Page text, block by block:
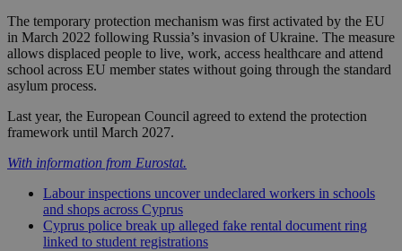
The temporary protection mechanism was first activated by the EU
in March 2022 following Russia’s invasion of Ukraine. The measure
allows displaced people to live, work, access healthcare and attend
school across EU member states without going through the standard
asylum process.
Last year, the European Council agreed to extend the protection
framework until March 2027.
With information from Eurostat.
Labour inspections uncover undeclared workers in schools
and shops across Cyprus
Cyprus police break up alleged fake rental document ring
linked to student registrations